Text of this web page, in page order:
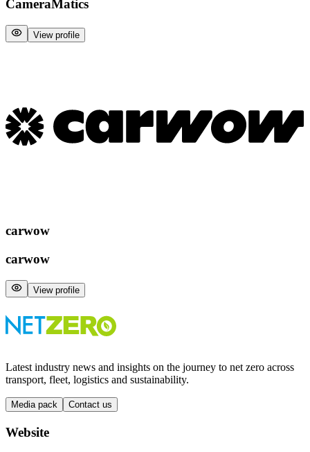
CameraMatics
View profile
carwow
carwow
View profile
Latest industry news and insights on the journey to net zero across
transport, fleet, logistics and sustainability.
Media pack Contact us
Website